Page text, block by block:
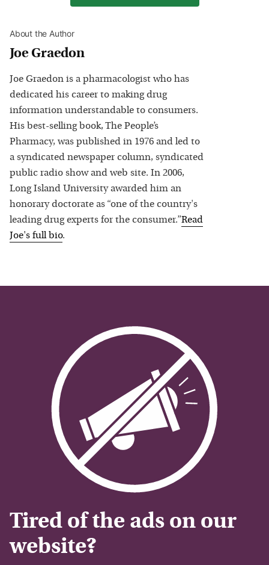
About the Author
Joe Graedon
Joe Graedon is a pharmacologist who has
dedicated his career to making drug
information understandable to consumers.
His best-selling book, The People’s
Pharmacy, was published in 1976 and led to
a syndicated newspaper column, syndicated
public radio show and web site. In 2006,
Long Island University awarded him an
honorary doctorate as “one of the country's
leading drug experts for the consumer.”Read
Joe's full bio.
Tired of the ads on our
website?